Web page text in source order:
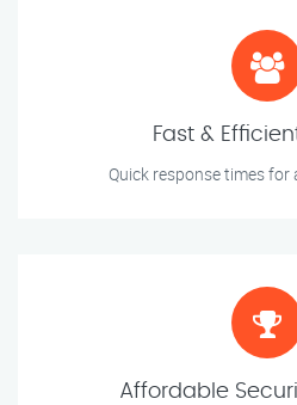
Fast &
Quick response times for
Affordable